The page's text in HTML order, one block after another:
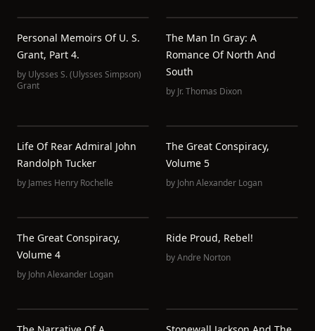
Personal Memoirs Of U. S.
Grant, Part 4.
by Ulysses S. (Ulysses Simpson)
Grant
The Man In Gray: A
Romance Of North And
South
by Jr. Thomas Dixon
Life Of Rear Admiral John
Randolph Tucker
by James Henry Rochelle
The Great Conspiracy,
Volume 5
by John Alexander Logan
The Great Conspiracy,
Volume 4
by John Alexander Logan
Ride Proud, Rebel!
byAndre Norton